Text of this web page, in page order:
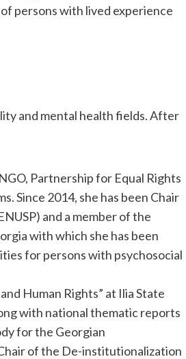
persons with lived experience
and mental health fields. After
Partnership for Equal Rights
Since 2014, she has been Chair
and a member of the
with which she has been
for persons with psychosocial
Human Rights” at Ilia State
with national thematic reports
for the Georgian
of the De-institutionalization